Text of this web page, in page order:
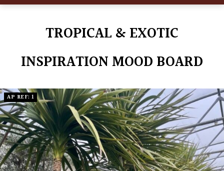
TROPICAL & EXOTIC
INSPIRATION MOOD BOARD
AP REF: 1